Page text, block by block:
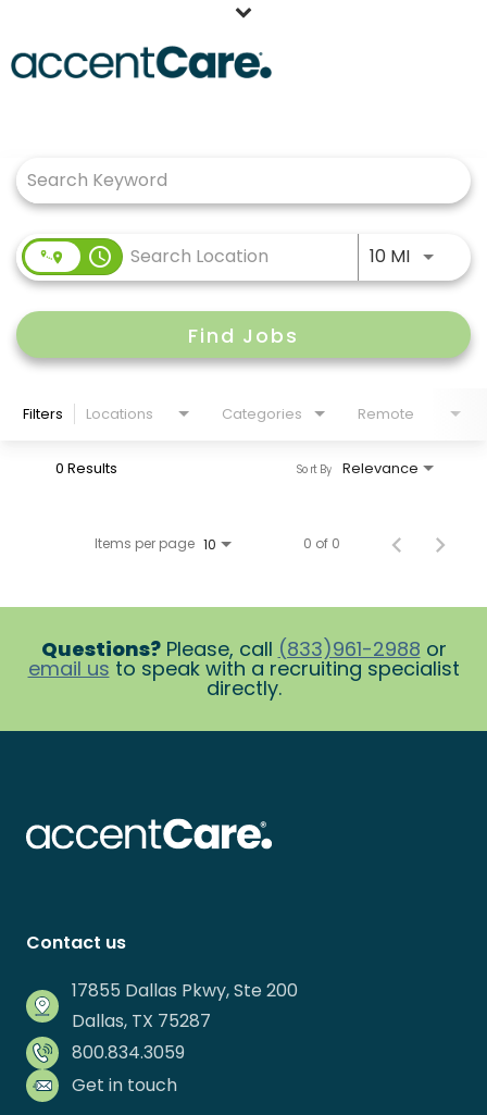
Working at AccentCare
Veteransaccess_time 10 MIUse
Find Jobs
Filters Locations Categories Remote
0 Results Relevance
Sort By
Items per page 10 0 of 0
Questions?Please, call (833)961-2988 or
email us to speak with a recruiting specialist
directly.
Contact us
17855 Dallas Pkwy, Ste 200
Dallas, TX 75287
800.834.3059
Get in touch